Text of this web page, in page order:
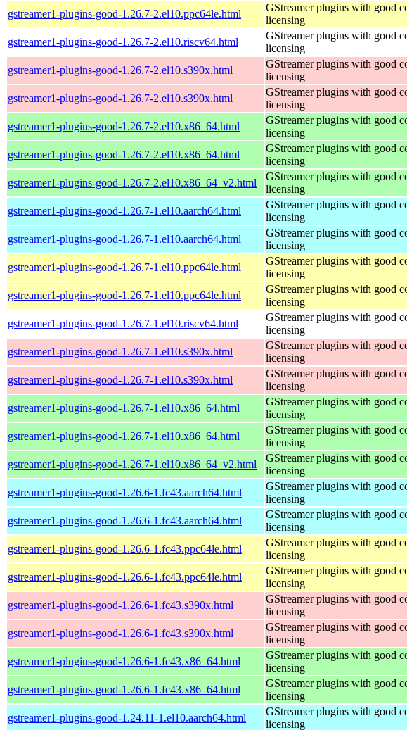
gstreamer1-plugins-good-1.26.7-2.el10.ppc64le.html
GStreamer plugins with good
licensing
gstreamer1-plugins-good-1.26.7-2.el10.riscv64.html
GStreamer plugins with good
licensing
gstreamer1-plugins-good-1.26.7-2.el10.s390x.html
GStreamer plugins with good
licensing
gstreamer1-plugins-good-1.26.7-2.el10.s390x.html
GStreamer plugins with good
licensing
gstreamer1-plugins-good-1.26.7-2.el10.x86_64.html
GStreamer plugins with good
licensing
gstreamer1-plugins-good-1.26.7-2.el10.x86_64.html
GStreamer plugins with good
licensing
gstreamer1-plugins-good-1.26.7-2.el10.x86_64_v2.html
GStreamer plugins with good
licensing
gstreamer1-plugins-good-1.26.7-1.el10.aarch64.html
GStreamer plugins with good
licensing
gstreamer1-plugins-good-1.26.7-1.el10.aarch64.html
GStreamer plugins with good
licensing
gstreamer1-plugins-good-1.26.7-1.el10.ppc64le.html
GStreamer plugins with good
licensing
gstreamer1-plugins-good-1.26.7-1.el10.ppc64le.html
GStreamer plugins with good
licensing
gstreamer1-plugins-good-1.26.7-1.el10.riscv64.html
GStreamer plugins with good
licensing
gstreamer1-plugins-good-1.26.7-1.el10.s390x.html
GStreamer plugins with good
licensing
gstreamer1-plugins-good-1.26.7-1.el10.s390x.html
GStreamer plugins with good
licensing
gstreamer1-plugins-good-1.26.7-1.el10.x86_64.html
GStreamer plugins with good
licensing
gstreamer1-plugins-good-1.26.7-1.el10.x86_64.html
GStreamer plugins with good
licensing
gstreamer1-plugins-good-1.26.7-1.el10.x86_64_v2.html
GStreamer plugins with good
licensing
gstreamer1-plugins-good-1.26.6-1.fc43.aarch64.html
GStreamer plugins with good
licensing
gstreamer1-plugins-good-1.26.6-1.fc43.aarch64.html
GStreamer plugins with good
licensing
gstreamer1-plugins-good-1.26.6-1.fc43.ppc64le.html
GStreamer plugins with good
licensing
gstreamer1-plugins-good-1.26.6-1.fc43.ppc64le.html
GStreamer plugins with good
licensing
gstreamer1-plugins-good-1.26.6-1.fc43.s390x.html
GStreamer plugins with good
licensing
gstreamer1-plugins-good-1.26.6-1.fc43.s390x.html
GStreamer plugins with good
licensing
gstreamer1-plugins-good-1.26.6-1.fc43.x86_64.html
GStreamer plugins with good
licensing
gstreamer1-plugins-good-1.26.6-1.fc43.x86_64.html
GStreamer plugins with good
licensing
gstreamer1-plugins-good-1.24.11-1.el10.aarch64.html
GStreamer plugins with good
licensing